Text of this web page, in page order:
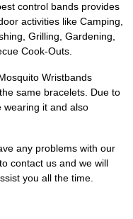
control bands provides
activities like Camping,
Grilling, Gardening,
Cook-Outs.
Wristbands
same bracelets. Due to
wearing it and also
any problems with our
contact us and we will
you all the time.